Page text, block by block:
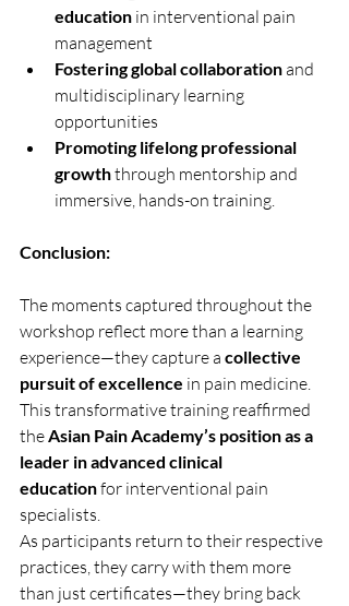
education in interventional pain
management
Fostering global collaboration and
multidisciplinary learning
opportunities
Promoting lifelong professional
growth through mentorship and
immersive, hands-on training.
Conclusion:
The moments captured throughout the
workshop reflect more than a learning
experience—they capture a collective
pursuit of excellence in pain medicine.
This transformative training reaffirmed
the Asian Pain Academy’s position as a
leader in advanced clinical
education for interventional pain
specialists.
As participants return to their respective
practices, they carry with them more
than just certificates—they bring back